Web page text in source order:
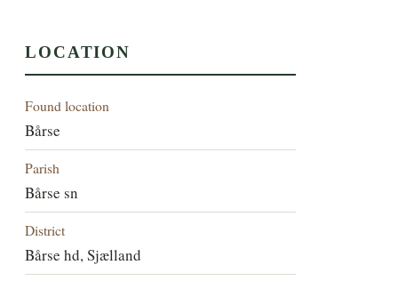
LOCATION
Found location
Bårse
Parish
Bårse sn
District
Bårse hd, Sjælland